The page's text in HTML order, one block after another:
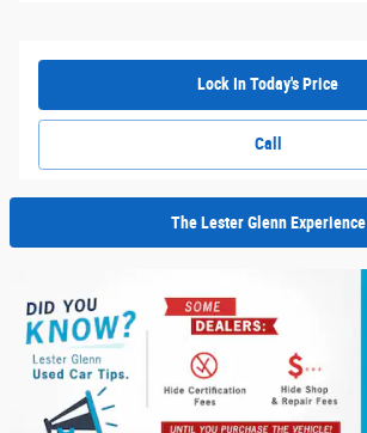
Lock In Today's Price
Call
The Lester Glenn Experience